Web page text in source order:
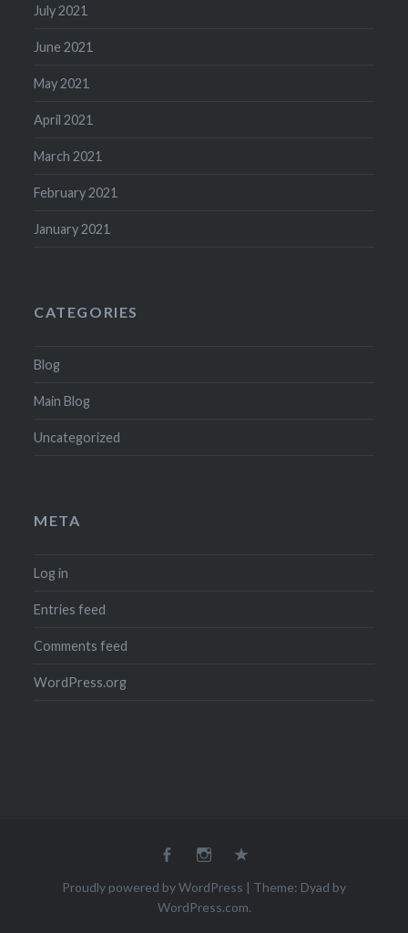
July 2021
June 2021
May 2021
April 2021
March 2021
February 2021
January 2021
CATEGORIES
Blog
Main Blog
Uncategorized
META
Log in
Entries feed
Comments feed
WordPress.org
FacebookInstagram
Proudly powered by WordPress | Theme: Dyad by
WordPress.com.